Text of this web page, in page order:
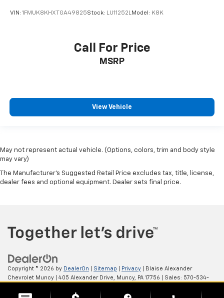
VIN: 1FMUK8KHXTGA49825Stock: LU11252LModel: K8K
Call For Price
MSRP
View Vehicle
May not represent actual vehicle. (Options, colors, trim and body style
may vary)
The Manufacturer's Suggested Retail Price excludes tax, title, license,
dealer fees and optional equipment. Dealer sets final price.
Copyright © 2026 by DealerOn Sitemap Privacy | Blaise Alexander
Chevrolet Muncy
405 Alexander Drive, Muncy, PA 17756 | Sales: 570-534-